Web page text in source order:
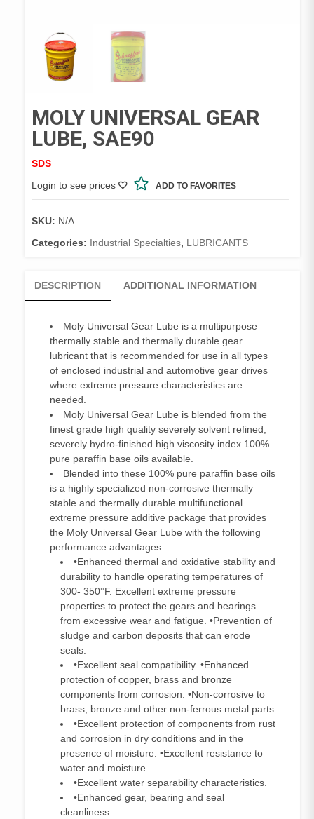
MOLY UNIVERSAL GEAR
LUBE, SAE90
SDS
Login to see prices
ADD TO FAVORITES
SKU: N/A
Categories: Industrial Specialties, LUBRICANTS
DESCRIPTION ADDITIONAL INFORMATION
Moly Universal Gear Lube is a multipurpose
thermally stable and thermally durable gear
lubricant that is recommended for use in all types
of enclosed industrial and automotive gear drives
where extreme pressure characteristics are
needed.
Moly Universal Gear Lube is blended from the
finest grade high quality severely solvent refined,
severely hydro-finished high viscosity index 100%
pure paraffin base oils available.
Blended into these 100% pure paraffin base oils
is a highly specialized non-corrosive thermally
stable and thermally durable multifunctional
extreme pressure additive package that provides
the Moly Universal Gear Lube with the following
performance advantages:
•Enhanced thermal and oxidative stability and
durability to handle operating temperatures of
300- 350°F. Excellent extreme pressure
properties to protect the gears and bearings
from excessive wear and fatigue. •Prevention of
sludge and carbon deposits that can erode
seals.
•Excellent seal compatibility. •Enhanced
protection of copper, brass and bronze
components from corrosion. •Non-corrosive to
brass, bronze and other non-ferrous metal parts.
•Excellent protection of components from rust
and corrosion in dry conditions and in the
presence of moisture. •Excellent resistance to
water and moisture.
•Excellent water separability characteristics.
•Enhanced gear, bearing and seal
cleanliness.